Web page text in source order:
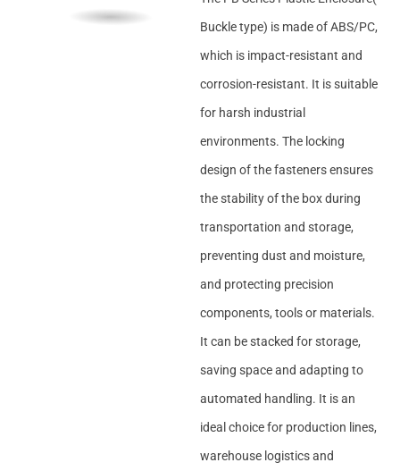
Buckle type) is made of ABS/PC,
which is impact-resistant and
corrosion-resistant. It is suitable
for harsh industrial
environments. The locking
design of the fasteners ensures
the stability of the box during
transportation and storage,
preventing dust and moisture,
and protecting precision
components, tools or materials.
It can be stacked for storage,
saving space and adapting to
automated handling. It is an
ideal choice for production lines,
warehouse logistics and